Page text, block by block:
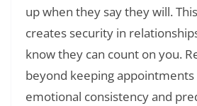
up when they say they will.
creates security in
know they can count on you.
beyond keeping
emotional consistency and